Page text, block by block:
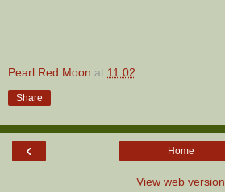
Pearl Red Moon at 11:02
Share
‹ Home
View web version